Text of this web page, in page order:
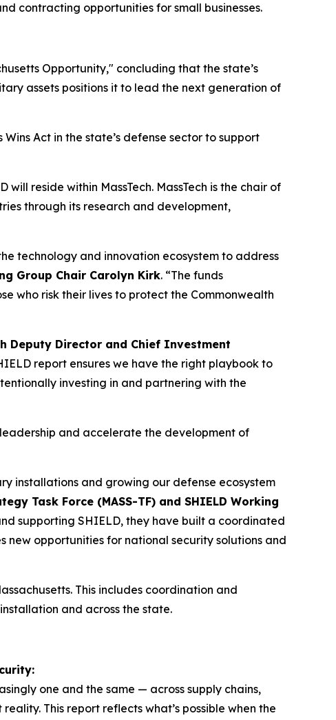
contracting opportunities for small businesses.
Opportunity," concluding that the state’s
assets positions it to lead the next generation of
Act in the state’s defense sector to support
reside within MassTech. MassTech is the chair of
through its research and development,
technology and innovation ecosystem to address
Group Chair Carolyn Kirk. “The funds
who risk their lives to protect the Commonwealth
Deputy Director and Chief Investment
report ensures we have the right playbook to
investing in and partnering with the
and accelerate the development of
installations and growing our defense ecosystem
Task Force (MASS-TF) and SHIELD Working
supporting SHIELD, they have built a coordinated
new opportunities for national security solutions and
This includes coordination and
and across the state.
one and the same — across supply chains,
This report reflects what’s possible when the